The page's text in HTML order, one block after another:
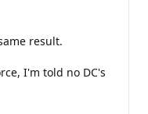
result.
I'm told no DC's